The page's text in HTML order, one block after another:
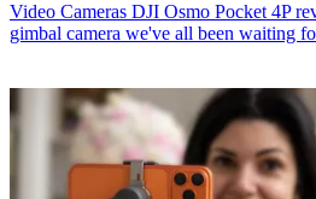
Video Cameras DJI Osmo Pocket 4P
gimbal camera we've all been waiting